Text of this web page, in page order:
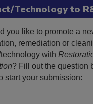
Submit Your New
Technology to
you like to promote a
remediation or
with
? Fill out the question